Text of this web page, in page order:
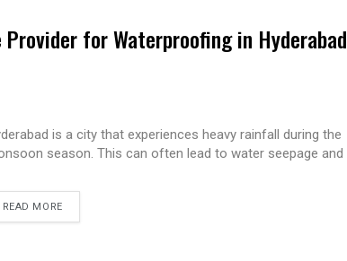
for Waterproofing in Hyderabad
is a city that experiences heavy rainfall during the
season. This can often lead to water seepage and
READ MORE